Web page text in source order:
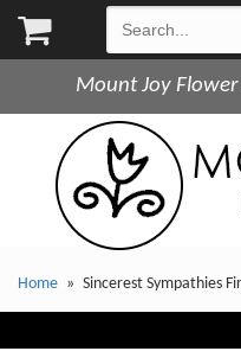
Mount Joy
Home Sincerest Sympathies